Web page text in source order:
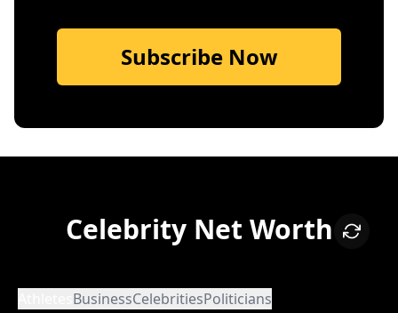
Subscribe Now
Celebrity Net Worth
BusinessCelebritiesPoliticians